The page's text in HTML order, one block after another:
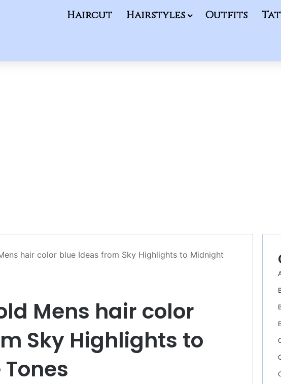
Haircut Hairstyles Outfits
hair color blue Ideas from Sky Highlights to Midnight
Mens hair color
Sky Highlights to